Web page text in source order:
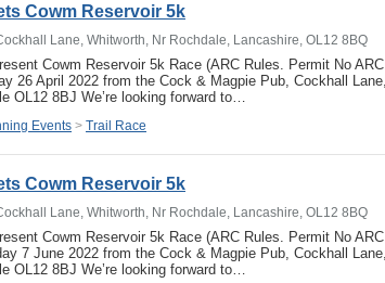
Cowm Reservoir 5k
Lane, Whitworth, Nr Rochdale, Lancashire, OL12 8BQ
Cowm Reservoir 5k Race (ARC Rules. Permit No ARC
26 April 2022 from the Cock & Magpie Pub, Cockhall Lane,
OL12 8BJ We’re looking forward to…
Events > Trail Race
Cowm Reservoir 5k
Lane, Whitworth, Nr Rochdale, Lancashire, OL12 8BQ
Cowm Reservoir 5k Race (ARC Rules. Permit No ARC
7 June 2022 from the Cock & Magpie Pub, Cockhall Lane,
OL12 8BJ We’re looking forward to…